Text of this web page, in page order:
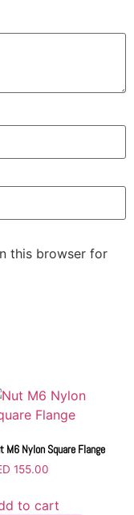
this browser for
M6 Nylon Square Flange
155.00
to cart